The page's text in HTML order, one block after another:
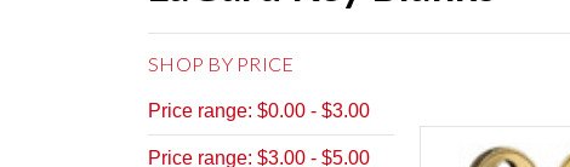
SHOP BY PRICE
Price range: $0.00 - $3.00
Price range: $3.00 - $5.00